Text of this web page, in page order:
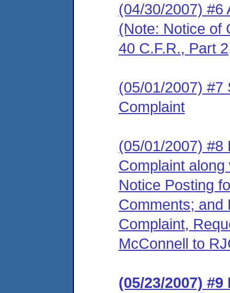
(04/30/2007) #6
(Note: Notice of
40 C.F.R., Part
(05/01/2007) #7
Complaint
(05/01/2007) #8
Complaint
Notice Posting
Comments; and
Complaint,
McConnell to
(05/23/2007)